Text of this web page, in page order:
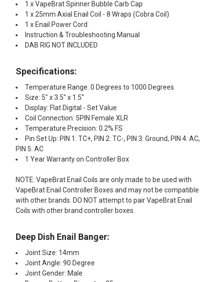
1 x VapeBrat Spinner Bubble Carb Cap
1 x 25mm Axial Enail Coil - 8 Wraps (Cobra Coil)
1 x Enail Power Cord
Instruction & Troubleshooting Manual
DAB RIG NOT INCLUDED
Specifications:
Temperature Range: 0 Degrees to 1000 Degrees
Size: 5" x 3.5" x 1.5"
Display: Flat Digital - Set Value
Coil Connection: 5PIN Female XLR
Temperature Precision: 0.2% FS
Pin Set Up: PIN 1: TC+, PIN 2: TC-, PIN 3: Ground, PIN 4: AC,
PIN 5: AC
1 Year Warranty on Controller Box
NOTE: VapeBrat Enail Coils are only made to be used with
VapeBrat Enail Controller Boxes and may not be compatible
with other brands. DO NOT attempt to pair VapeBrat Enail
Coils with other brand controller boxes.
Deep Dish Enail Banger:
Joint Size: 14mm
Joint Angle: 90 Degree
Joint Gender: Male